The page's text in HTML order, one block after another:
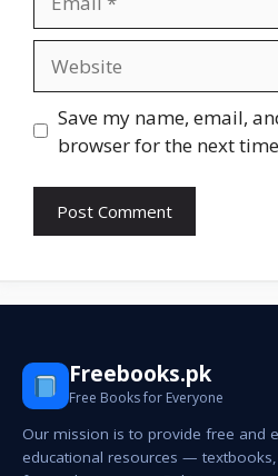
Save my name, email,
browser for the next
Freebooks.pk
Free Books for Everyone
Our mission is to provide free and
educational resources —